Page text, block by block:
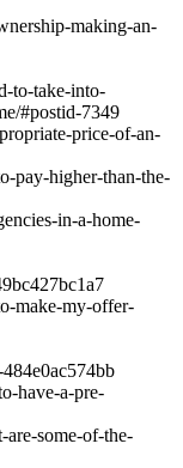
making-an-
to-take-into-
#postid-7349
price-of-an-
pay-higher-than-the-
in-a-home-
make-my-offer-
have-a-pre-
are-some-of-the-